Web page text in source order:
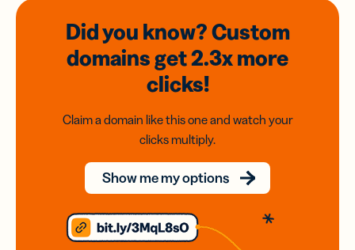
Did you know? Custom
domainsget 2.3xmore
clicks!
Claim a domain like this one and watch your
clicks multiply.
Show me my options